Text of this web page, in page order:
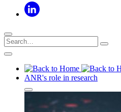
ANR's role in research